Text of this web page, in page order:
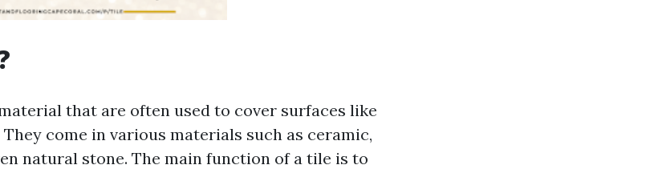
that are often used to cover surfaces like
come in various materials such as ceramic,
natural stone. The main function of a tile is to